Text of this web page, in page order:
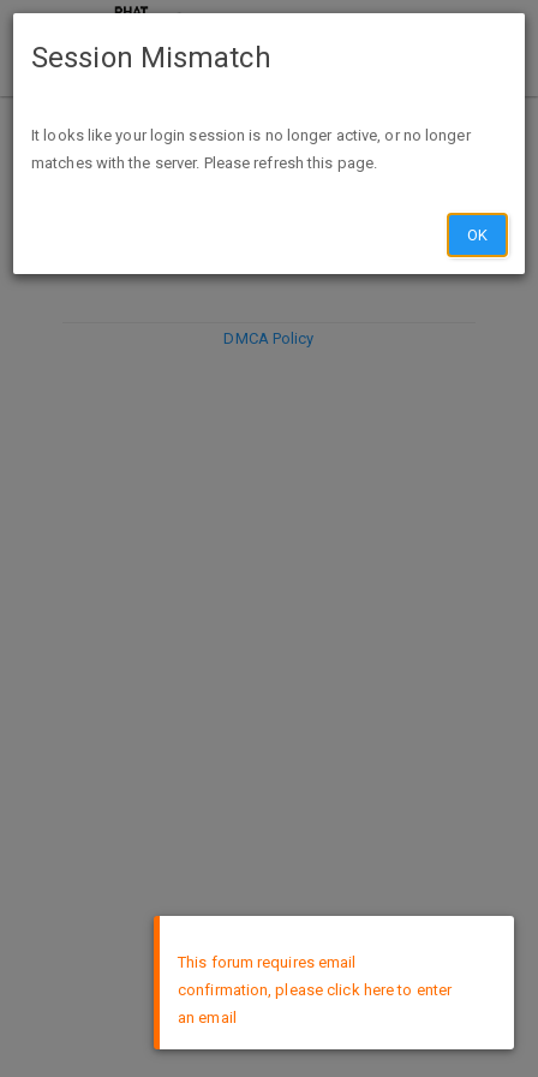
DISCARD
DMCA Policy
This forum requires email
confirmation, please click here to enter
an email
Session Mismatch
It looks like your login session is no longer active, or no longer
matches with the server. Please refresh this page.
OK